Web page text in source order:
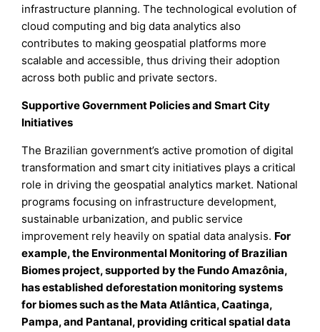
infrastructure planning. The technological evolution of
cloud computing and big data analytics also
contributes to making geospatial platforms more
scalable and accessible, thus driving their adoption
across both public and private sectors.
Supportive Government Policies and Smart City
Initiatives
The Brazilian government’s active promotion of digital
transformation and smart city initiatives plays a critical
role in driving the geospatial analytics market. National
programs focusing on infrastructure development,
sustainable urbanization, and public service
improvement rely heavily on spatial data analysis. For
example, the Environmental Monitoring of Brazilian
Biomes project, supported by the Fundo Amazônia,
has established deforestation monitoring systems
for biomes such as the Mata Atlântica, Caatinga,
Pampa, and Pantanal, providing critical spatial data